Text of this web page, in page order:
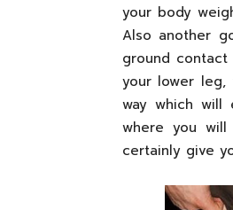
your body
Also another
ground
your lower
way which will
where you
certainly give